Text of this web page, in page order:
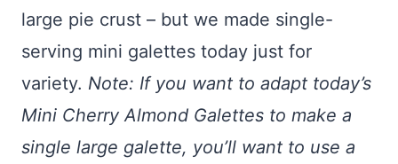
large pie crust – but we made single-
serving mini galettes today just for
variety. Note: If you want to adapt today’s
Mini Cherry Almond Galettes to make a
single large galette, you’ll want to use a